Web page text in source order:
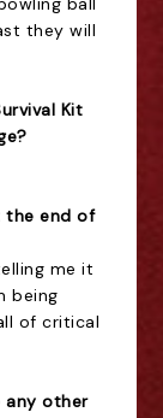
they will
Kit
the end of
me it
being
of critical
any other